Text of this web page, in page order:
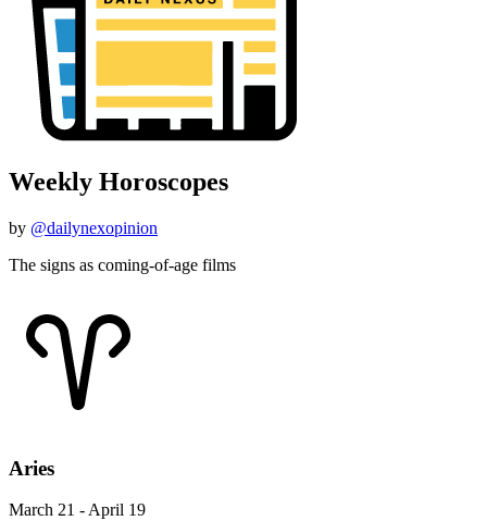
Weekly Horoscopes
by @dailynexopinion
The signs as coming-of-age films
Aries
March 21 - April 19